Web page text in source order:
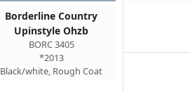
Borderline Country
Upinstyle Ohzb
BORC 3405
*2013
Black/white, Rough Coat